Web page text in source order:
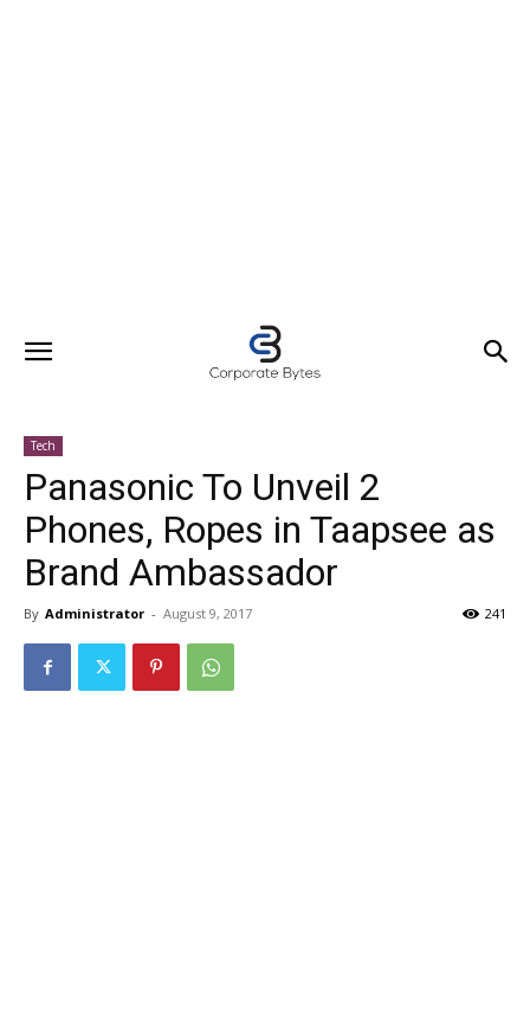
Tech
Panasonic To Unveil 2
Phones, Ropes in Taapsee as
Brand Ambassador
By Administrator - August 9, 2017 241